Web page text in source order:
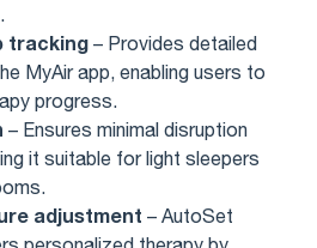
tracking – Provides detailed
MyAir app, enabling users to
progress.
– Ensures minimal disruption
it suitable for light sleepers
adjustment – AutoSet